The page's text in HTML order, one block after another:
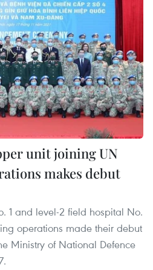
unit joining UN
makes debut
1 and level-2 field hospital No.
operations made their debut
Ministry of National Defence